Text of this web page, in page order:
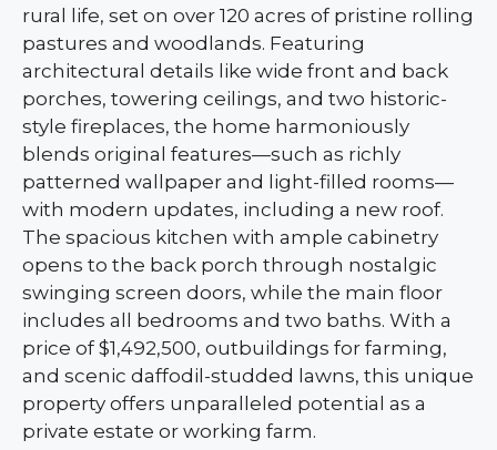
rural life, set on over 120 acres of pristine rolling
pastures and woodlands. Featuring
architectural details like wide front and back
porches, towering ceilings, and two historic-
style fireplaces, the home harmoniously
blends original features—such as richly
patterned wallpaper and light-filled rooms—
with modern updates, including a new roof.
The spacious kitchen with ample cabinetry
opens to the back porch through nostalgic
swinging screen doors, while the main floor
includes all bedrooms and two baths. With a
price of $1,492,500, outbuildings for farming,
and scenic daffodil-studded lawns, this unique
property offers unparalleled potential as a
private estate or working farm.